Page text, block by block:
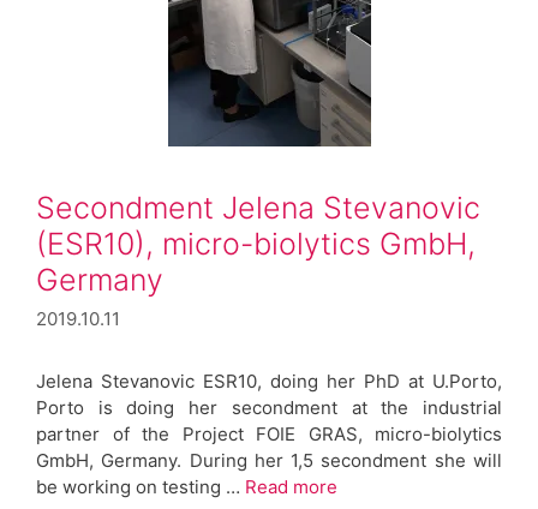
Secondment Jelena Stevanovic
(ESR10), micro-biolytics GmbH,
Germany
2019.10.11
Jelena Stevanovic ESR10, doing her PhD at U.Porto,
Porto is doing her secondment at the industrial
partner of the Project FOIE GRAS, micro-biolytics
GmbH, Germany. During her 1,5 secondment she will
be working on testing … Read more